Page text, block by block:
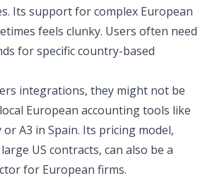
Its support for complex European
feels clunky. Users often need
for specific country-based
integrations, they might not be
European accounting tools like
or A3 in Spain. Its pricing model,
US contracts, can also be a
for European firms.